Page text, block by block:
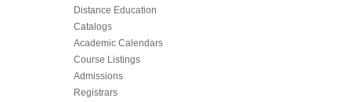
Distance Education
Catalogs
Academic Calendars
Course Listings
Admissions
Registrars